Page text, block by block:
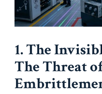
1. The
The Threat